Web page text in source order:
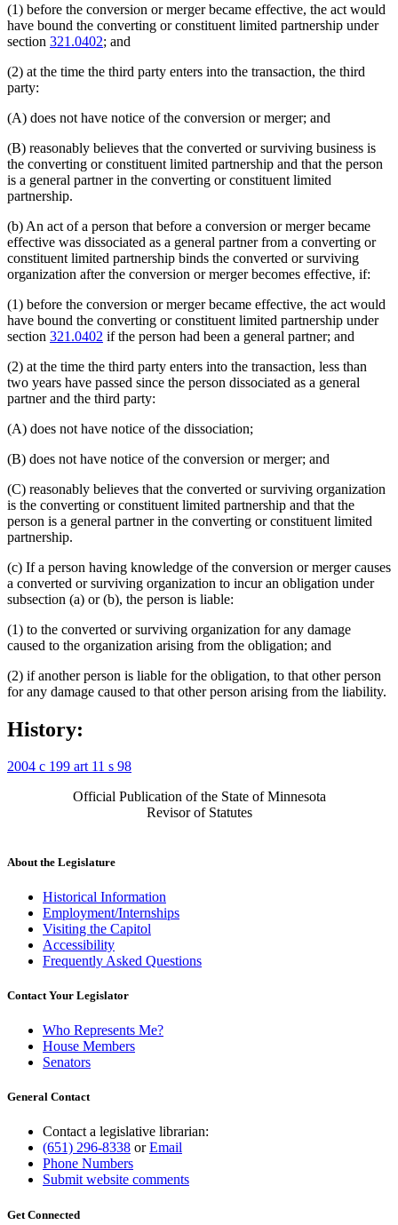
(1) before the conversion or merger became effective, the act would
have bound the converting or constituent limited partnership under
section 321.0402; and
(2) at the time the third party enters into the transaction, the third
party:
(A) does not have notice of the conversion or merger; and
(B) reasonably believes that the converted or surviving business is
the converting or constituent limited partnership and that the person
is a general partner in the converting or constituent limited
partnership.
(b) An act of a person that before a conversion or merger became
effective was dissociated as a general partner from a converting or
constituent limited partnership binds the converted or surviving
organization after the conversion or merger becomes effective, if:
(1) before the conversion or merger became effective, the act would
have bound the converting or constituent limited partnership under
section 321.0402 if the person had been a general partner; and
(2) at the time the third party enters into the transaction, less than
two years have passed since the person dissociated as a general
partner and the third party:
(A) does not have notice of the dissociation;
(B) does not have notice of the conversion or merger; and
(C) reasonably believes that the converted or surviving organization
is the converting or constituent limited partnership and that the
person is a general partner in the converting or constituent limited
partnership.
(c) If a person having knowledge of the conversion or merger causes
a converted or surviving organization to incur an obligation under
subsection (a) or (b), the person is liable:
(1) to the converted or surviving organization for any damage
caused to the organization arising from the obligation; and
(2) if another person is liable for the obligation, to that other person
for any damage caused to that other person arising from the liability.
History:
2004 c 199 art 11 s 98
Official Publication of the State of Minnesota
Revisor of Statutes
About the Legislature
Historical Information
Employment/Internships
Visiting the Capitol
Accessibility
Frequently Asked Questions
Contact Your Legislator
Who Represents Me?
House Members
Senators
General Contact
Contact a legislative librarian:
(651) 296-8338 orEmail
Phone Numbers
Submit website comments
Get Connected